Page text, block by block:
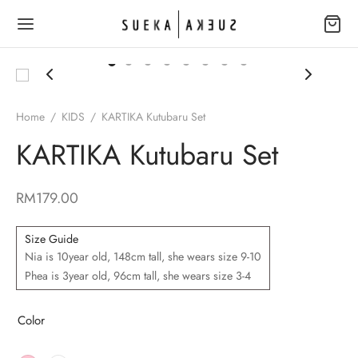
Home / KIDS / KARTIKA Kutubaru Set
KARTIKA Kutubaru Set
RM179.00
Size Guide
Nia is 10year old, 148cm tall, she wears size 9-10
Phea is 3year old, 96cm tall, she wears size 3-4
Color
Back
– EID COLLECTION 2026
YOUR JOURNEY
Back
Us
form